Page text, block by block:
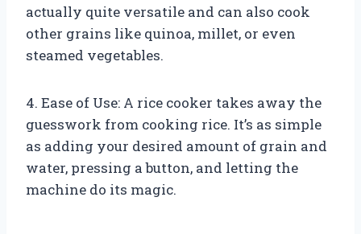
actually quite versatile and can also cook
other grains like quinoa, millet, or even
steamed vegetables.
4. Ease of Use: A rice cooker takes away the
guesswork from cooking rice. It’s as simple
as adding your desired amount of grain and
water, pressing a button, and letting the
machine do its magic.